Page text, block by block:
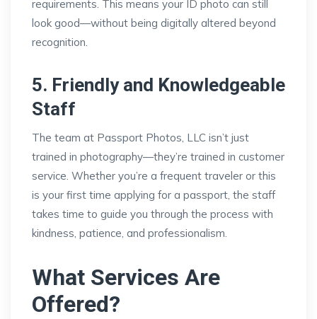
requirements. This means your ID photo can still
look good—without being digitally altered beyond
recognition.
5. Friendly and Knowledgeable
Staff
The team at Passport Photos, LLC isn’t just
trained in photography—they’re trained in customer
service. Whether you’re a frequent traveler or this
is your first time applying for a passport, the staff
takes time to guide you through the process with
kindness, patience, and professionalism.
What Services Are
Offered?